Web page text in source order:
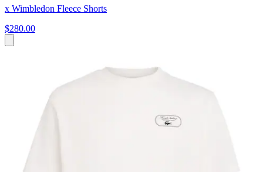
x Wimbledon Fleece Shorts
$280.00